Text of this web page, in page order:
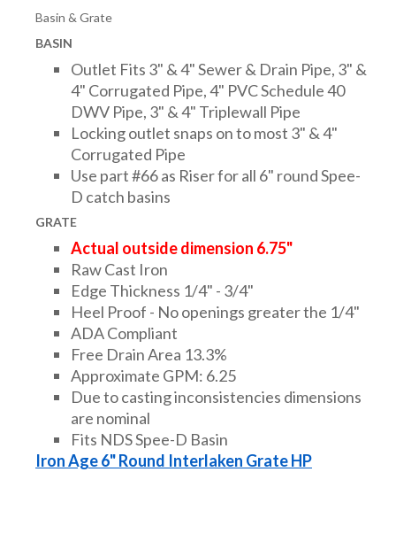
GEOTEXTILES & GEOGRIDS
WELL WATER PRODUCTS
WATER FILTRATION PRODUCTS
Basin & Grate
BASIN
Outlet Fits 3" & 4" Sewer & Drain Pipe, 3" &
4" Corrugated Pipe, 4" PVC Schedule 40
DWV Pipe, 3" & 4" Triplewall Pipe
Locking outlet snaps on to most 3" & 4"
Corrugated Pipe
Use part #66 as Riser for all 6" round Spee-
D catch basins
GRATE
Actual outside dimension 6.75"
Raw Cast Iron
Edge Thickness 1/4" - 3/4"
Heel Proof - No openings greater the 1/4"
ADA Compliant
Free Drain Area 13.3%
Approximate GPM: 6.25
Due to casting inconsistencies dimensions
are nominal
Fits NDS Spee-D Basin
Iron Age 6" Round Interlaken Grate HP